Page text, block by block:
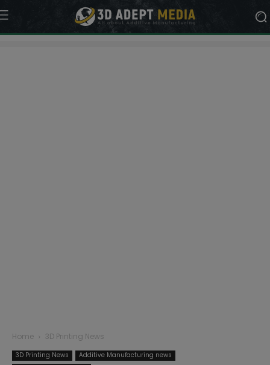
Home 3D Printing News
3D Printing News
Additive Manufacturing news